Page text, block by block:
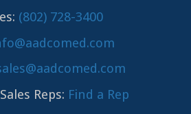
(802) 728-3400
Reps: Find a Rep